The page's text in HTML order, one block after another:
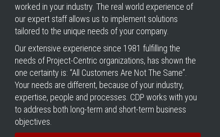
worked in your industry. The real world experience of
our expert staff allows us to implement solutions
tailored to the unique needs of your company.
Our extensive experience since 1981 fulfilling the
needs of Project-Centric organizations, has shown the
one certainty is: “All Customers Are Not The Same”.
Your needs are different, because of your industry,
expertise, people and processes. CDP works with you
to address both long-term and short-term business
objectives.